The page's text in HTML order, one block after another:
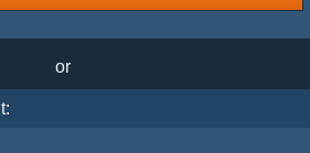
or